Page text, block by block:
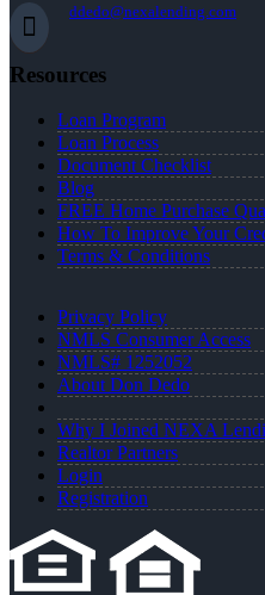
ddedo@nexalending.com
Resources
Loan Program
Loan Process
Document Checklist
Blog
FREE Home Purchase
How To Improve Your
Terms & Conditions
Privacy Policy
NMLS Consumer Access
NMLS# 1252052
About Don Dedo
Why I Joined NEXA
Realtor Partners
Login
Registration